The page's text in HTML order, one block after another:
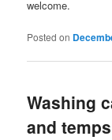
welcome.
Posted on
Washing
and temps